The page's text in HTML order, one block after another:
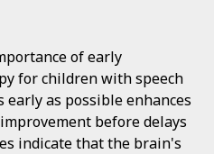
of early
for children with speech
early as possible enhances
before delays
indicate that the brain's